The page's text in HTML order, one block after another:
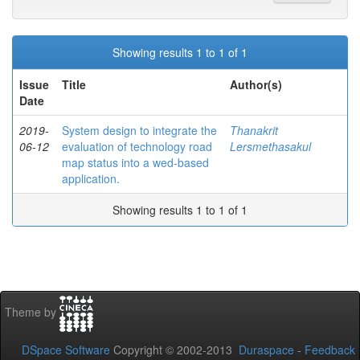
Showing results 1 to 1 of 1
Issue
Date
Title Author(s)
2019-
06-12
System design to integrate the
evaluation of technology road
map status into a wed-based
application.
Thanakrit
Lersmethasakul
Showing results 1 to 1 of 1
Theme by
DSpace Software Copyright © 2002-2013 Duraspace - Feedback